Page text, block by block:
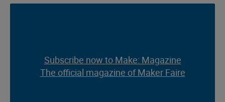
Subscribe now to Make: Magazine
The official magazine of Maker Faire
Subscribe now to Make: Magazine
The official magazine of Maker Faire